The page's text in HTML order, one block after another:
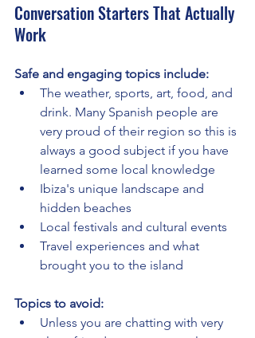
Conversation Starters That Actually
Work
Safe and engaging topics include:
The weather, sports, art, food, and
drink. Many Spanish people are
very proud of their region so this is
always a good subject if you have
learned some local knowledge
Ibiza's unique landscape and
hidden beaches
Local festivals and cultural events
Travel experiences and what
brought you to the island
Topics to avoid:
Unless you are chatting with very